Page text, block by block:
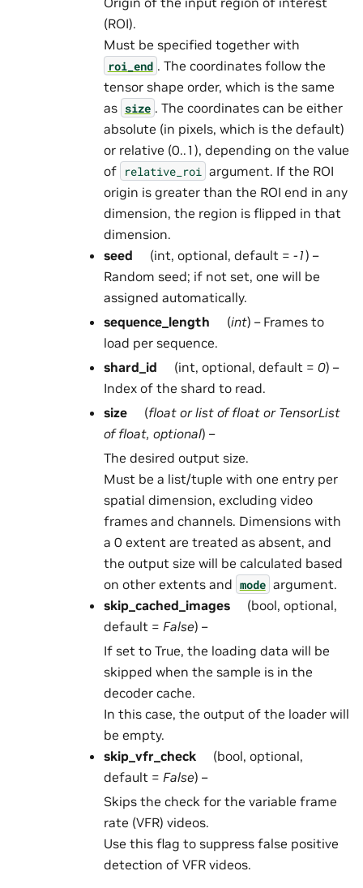
(ROI).
Must be specified together with
roi_end . The coordinates follow the
tensor shape order, which is the same
as size . The coordinates can be either
absolute (in pixels, which is the default)
or relative (0..1), depending on the value
of relative_roi argument. If the ROI
origin is greater than the ROI end in any
dimension, the region is flipped in that
dimension.
seed
(int, optional, default =-1) –
Random seed; if not set, one will be
assigned automatically.
sequence_length
(int) – Frames to
load per sequence.
shard_id
(int, optional, default =0) –
Index of the shard to read.
size
(float orlist offloat or TensorList
offloat, optional) –
The desired output size.
Must be a list/tuple with one entry per
spatial dimension, excluding video
frames and channels. Dimensions with
a 0 extent are treated as absent, and
the output size will be calculated based
on other extents and mode argument.
skip_cached_images
(bool, optional,
default = False) –
If set to True, the loading data will be
skipped when the sample is in the
decoder cache.
In this case, the output of the loader will
be empty.
skip_vfr_check
(bool, optional,
default = False) –
Skips the check for the variable frame
rate (VFR) videos.
Use this flag to suppress false positive
detection of VFR videos.